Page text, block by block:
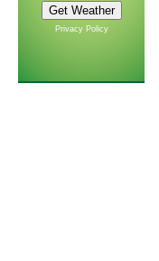
Privacy Policy